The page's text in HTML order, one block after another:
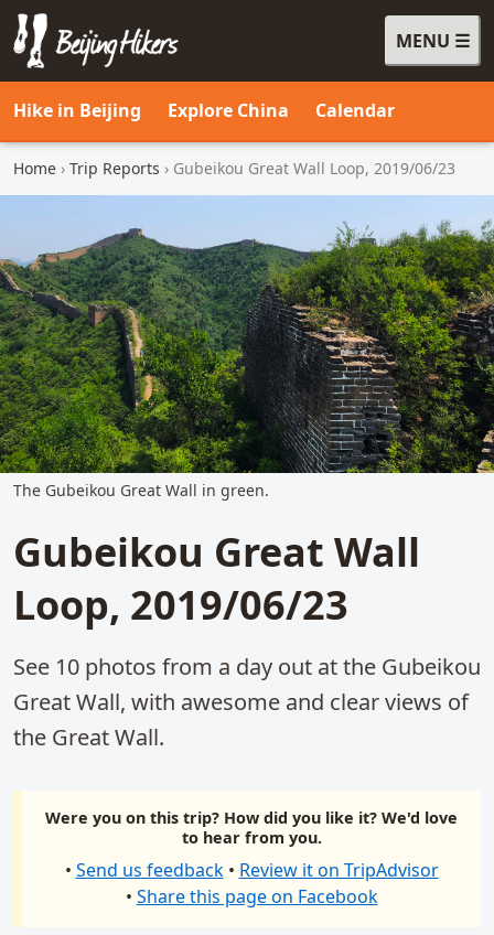
MENU
Beijing Hikers - Leading the way, since 2001
Hike in Beijing Explore China Calendar
Home › Trip Reports › Gubeikou Great Wall Loop, 2019/06/23
The Gubeikou Great Wall in green.
Gubeikou Great Wall
Loop, 2019/06/23
See 10 photos from a day out at the Gubeikou
Great Wall, with awesome and clear views of
the Great Wall.
Were you on this trip? How did you like it? We'd love
to hear from you.
• Send us feedback • Review it on TripAdvisor
• Share this page on Facebook